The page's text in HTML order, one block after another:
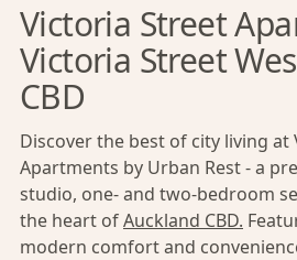
Victoria Street
Victoria Street
CBD
Discover the best of city living at
Apartments by Urban Rest - a
studio, one- and two-bedroom
the heart ofAuckland CBD.
modern comfort and